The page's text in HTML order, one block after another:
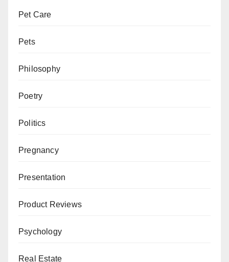
Pet Care
Pets
Philosophy
Poetry
Politics
Pregnancy
Presentation
Product Reviews
Psychology
Real Estate